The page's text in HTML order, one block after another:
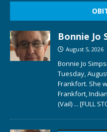
Bonnie Jo
August 5, 2026
Bonnie Jo
Tuesday,
Frankfort. She
Frankfort,
(Vail) ... [FULL